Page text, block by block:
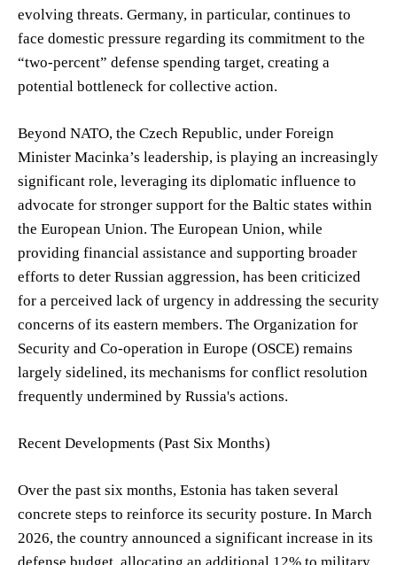
evolving threats. Germany, in particular, continues to
face domestic pressure regarding its commitment to the
“two-percent” defense spending target, creating a
potential bottleneck for collective action.
Beyond NATO, the Czech Republic, under Foreign
Minister Macinka’s leadership, is playing an increasingly
significant role, leveraging its diplomatic influence to
advocate for stronger support for the Baltic states within
the European Union. The European Union, while
providing financial assistance and supporting broader
efforts to deter Russian aggression, has been criticized
for a perceived lack of urgency in addressing the security
concerns of its eastern members. The Organization for
Security and Co-operation in Europe (OSCE) remains
largely sidelined, its mechanisms for conflict resolution
frequently undermined by Russia's actions.
Recent Developments (Past Six Months)
Over the past six months, Estonia has taken several
concrete steps to reinforce its security posture. In March
2026, the country announced a significant increase in its
defense budget, allocating an additional 12% to military